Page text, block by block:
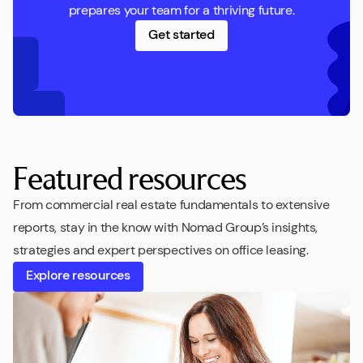
prepares your team for a thriving future.
Get started
Featured resources
From commercial real estate fundamentals to extensive
reports, stay in the know with Nomad Group’s insights,
strategies and expert perspectives on office leasing.
Explore resources